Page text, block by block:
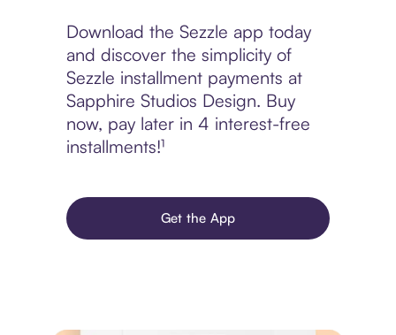
Download the Sezzle app today
and discover the simplicity of
Sezzle installment payments at
Sapphire Studios Design. Buy
now, pay later in 4 interest-free
installments!¹
Get the App